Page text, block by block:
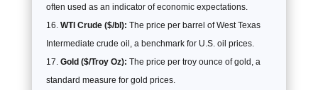
often used as an indicator of economic expectations.
WTI Crude ($/bl): The price per barrel of West Texas
Intermediate crude oil, a benchmark for U.S. oil prices.
Gold ($/Troy Oz): The price per troy ounce of gold, a
standard measure for gold prices.